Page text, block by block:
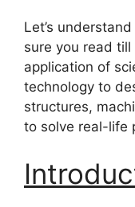
Let’s
sure you read
application of
technology to
structures,
to solve real-life